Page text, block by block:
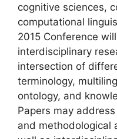
cognitive sciences,
computational
2015 Conference
interdisciplinary
intersection of
terminology,
ontology, and
Papers may
and methodological